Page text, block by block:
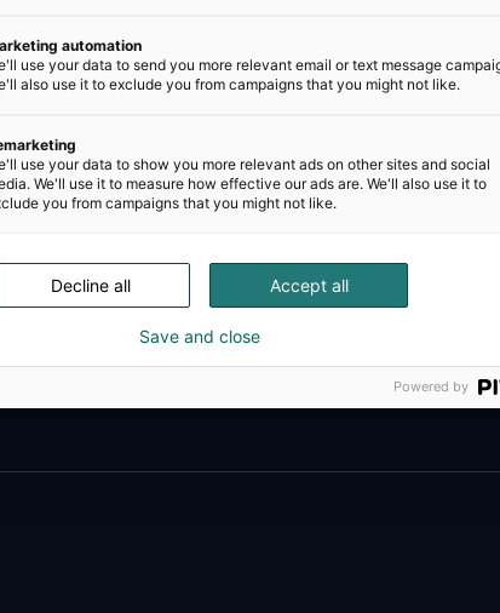
presents technological
aviation, space and security.
automation
use your data to send you more relevant email or text message
also use it to exclude you from campaigns that you might not like.
use your data to show you more relevant ads on other sites and social
We'll use it to measure how effective our ads are. We'll also use it to
you from campaigns that you might not like.
Accept all
Decline all
Save and close
Powered by